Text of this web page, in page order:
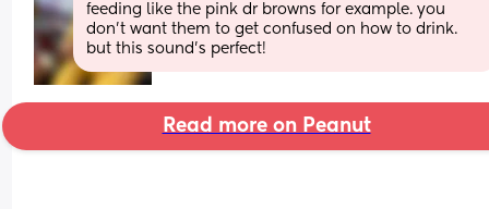
feeding like the pink dr browns for example. you
don’t want them to get confused on how to drink.
but this sound’s perfect!
Read more on Peanut